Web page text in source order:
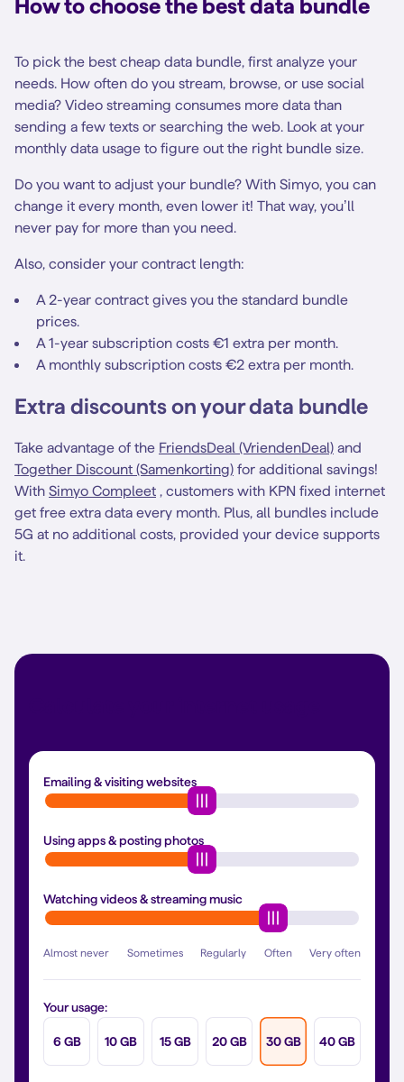
How to choose the best data bundle
To pick the best cheap data bundle, first analyze your
needs. How often do you stream, browse, or use social
media? Video streaming consumes more data than
sending a few texts or searching the web. Look at your
monthly data usage to figure out the right bundle size.
Do you want to adjust your bundle? With Simyo, you can
change it every month, even lower it! That way, you’ll
never pay for more than you need.
Also, consider your contract length:
A 2-year contract gives you the standard bundle
prices.
A 1-year subscription costs €1 extra per month.
A monthly subscription costs €2 extra per month.
Extra discounts on your data bundle
Take advantage of the FriendsDeal (VriendenDeal) and
Together Discount (Samenkorting) for additional savings!
With Simyo Compleet , customers with KPN fixed internet
get free extra data every month. Plus, all bundles include
5G at no additional costs, provided your device supports
it.
Almost never Sometimes Regularly Often Very often
Emailing & visiting websites
Using apps & posting photos
Watching videos & streaming music
Your usage:
6 GB 10 GB 15 GB 20 GB 30 GB 40 GB